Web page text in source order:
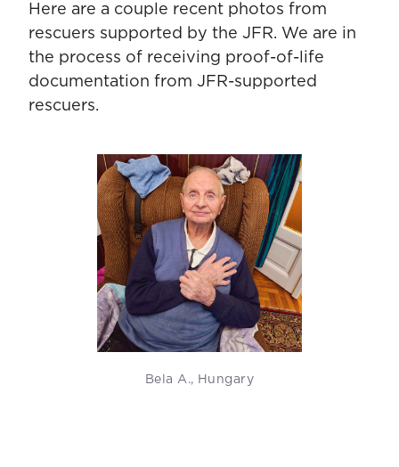
Here are a couple recent photos from
rescuers supported by the JFR. We are in
the process of receiving proof-of-life
documentation from JFR-supported
rescuers.
Bela A., Hungary